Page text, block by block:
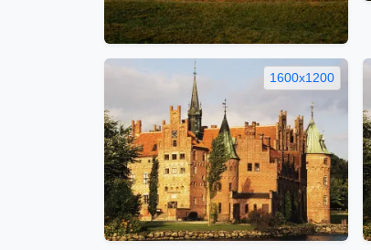
1600x1200